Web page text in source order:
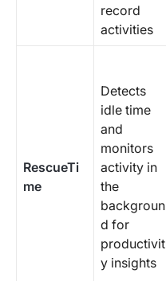
record
activities
RescueTi
me
Detects
idle time
and
monitors
activity in
the
backgroun
d for
productivit
y insights